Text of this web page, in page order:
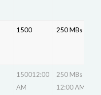
1500 250 MBs
150012:00
AM
250 MBs
12:00 AM